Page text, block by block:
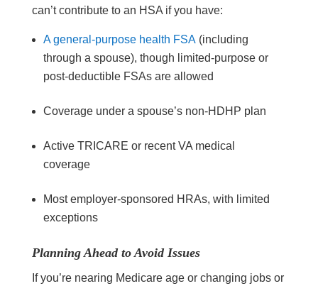
can’t contribute to an HSA if you have:
A general-purpose health FSA(including
through a spouse), though limited-purpose or
post-deductible FSAs are allowed
Coverage under a spouse’s non-HDHP plan
Active TRICARE or recent VA medical
coverage
Most employer-sponsored HRAs, with limited
exceptions
Planning Ahead to Avoid Issues
If you’re nearing Medicare age or changing jobs or